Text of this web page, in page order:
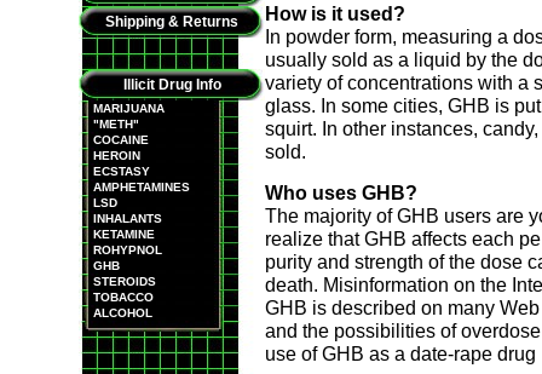
Shipping & Returns
Illicit Drug Info
MARIJUANA
"METH"
COCAINE
HEROIN
ECSTASY
AMPHETAMINES
LSD
INHALANTS
KETAMINE
ROHYPNOL
GHB
STEROIDS
TOBACCO
ALCOHOL
How is it used?
In powder form, measuring a
usually sold as a liquid by the
variety of concentrations with a
glass. In some cities, GHB is
squirt. In other instances,
sold.
Who uses GHB?
The majority of GHB users are
realize that GHB affects each
purity and strength of the dose
death. Misinformation on the
GHB is described on many
and the possibilities of
use of GHB as a date-rape